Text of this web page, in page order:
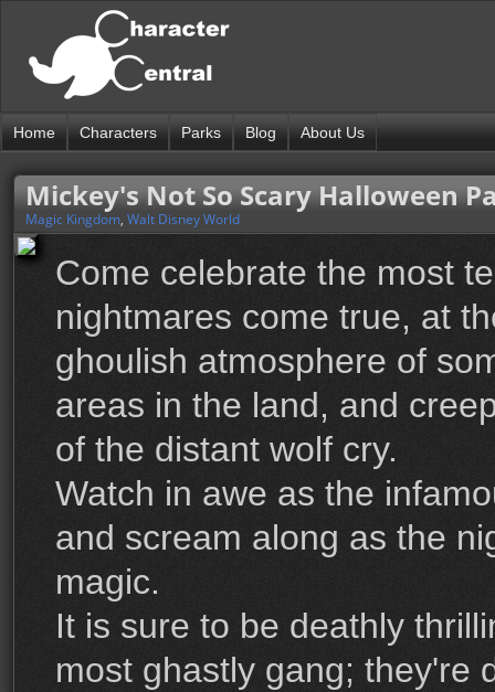
Home Characters Parks Blog About Us
Mickey's Not So Scary Halloween
Magic Kingdom, Walt Disney World
Come celebrate the most
nightmares come true, at
ghoulish atmosphere of
areas in the land, and
of the distant wolf cry.
Watch in awe as the
and scream along as the
magic.
It is sure to be deathly
most ghastly gang; they're